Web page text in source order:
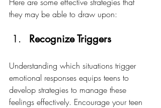
they may be able to draw upon:
Recognize Triggers
Understanding which situations trigger
emotional responses equips teens to
develop strategies to manage these
feelings effectively. Encourage your teen